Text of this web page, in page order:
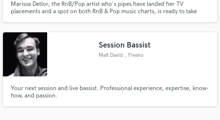
Marissa Detlor, the RnB/Pop artist who's pipes have landed her TV
placements and a spot on both RnB & Pop music charts, is ready to take
Session Bassist
Matt David , Fresno
Your next session and live bassist. Professional experience, expertise, know-
how, and passion.